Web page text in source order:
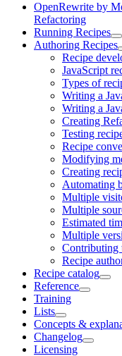
OpenRewrite by
Refactoring
Running Recipes
Authoring Recipes
Recipe
JavaScript
Types of
Writing a
Writing a
Creating
Testing
Recipe
Modifying
Creating
Automating
Multiple
Multiple
Estimated
Multiple
Contributing
Recipe
Recipe catalog
Reference
Training
Lists
Concepts &
Changelog
Licensing